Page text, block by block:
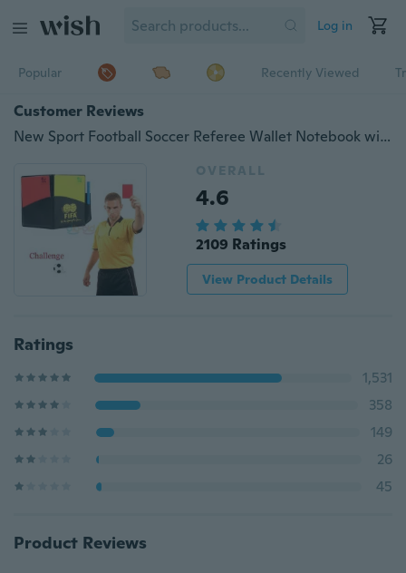
Log in
Popular Recently Viewed
Customer Reviews
New Sport Football Soccer Referee Wallet Notebook with Red Card and Yellow Card
OVERALL
4.6
2109 Ratings
View Product Details
Ratings
1,531
358
149
26
45
Product Reviews